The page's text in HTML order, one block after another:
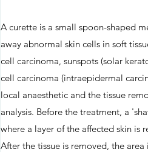
A curette is a small spoon-shaped
away abnormal skin cells in soft
cell carcinoma, sunspots (solar
cell carcinoma (intraepidermal
local anaesthetic and the tissue
analysis. Before the treatment, a
where a layer of the affected skin is
After the tissue is removed, the